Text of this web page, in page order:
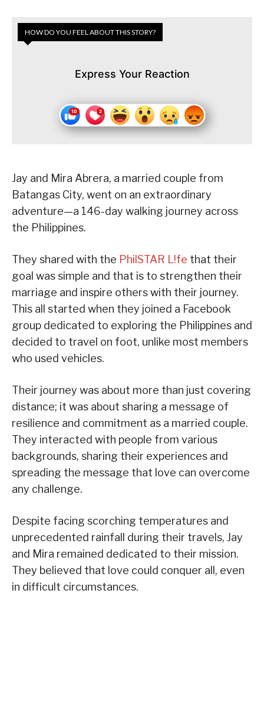
HOW DO YOU FEEL ABOUT THIS STORY?
Express Your Reaction
Jay and Mira Abrera, a married couple from
Batangas City, went on an extraordinary
adventure—a 146-day walking journey across
the Philippines.
They shared with the PhilSTAR L!fe that their
goal was simple and that is to strengthen their
marriage and inspire others with their journey.
This all started when they joined a Facebook
group dedicated to exploring the Philippines and
decided to travel on foot, unlike most members
who used vehicles.
Their journey was about more than just covering
distance; it was about sharing a message of
resilience and commitment as a married couple.
They interacted with people from various
backgrounds, sharing their experiences and
spreading the message that love can overcome
any challenge.
Despite facing scorching temperatures and
unprecedented rainfall during their travels, Jay
and Mira remained dedicated to their mission.
They believed that love could conquer all, even
in difficult circumstances.